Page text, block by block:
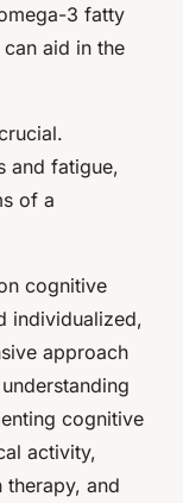
3 fatty
aid in the
and fatigue,
of a
cognitive
individualized,
approach
cognitive
activity,
and